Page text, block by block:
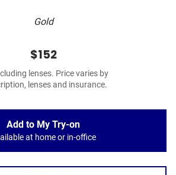
Gold
$152
lenses. Price varies by
lenses and insurance.
Add to My Try-on
at home or in-office